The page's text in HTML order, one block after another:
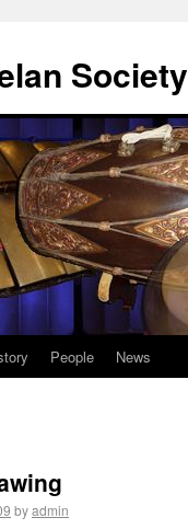
Society
People News
byadmin